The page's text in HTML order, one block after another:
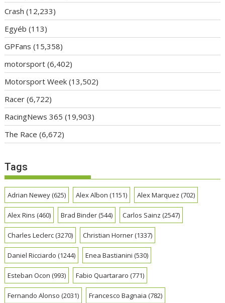
Crash (12,233)
Egyéb (113)
GPFans (15,358)
motorsport (6,402)
Motorsport Week (13,502)
Racer (6,722)
RacingNews 365 (19,903)
The Race (6,672)
Tags
Adrian Newey(625) Alex Albon (1151) Alex Marquez (702)
Alex Rins (460) Brad Binder(544) Carlos Sainz (2547)
Charles Leclerc(3270) Christian Horner(1337)
Daniel Ricciardo (1244) Enea Bastianini (530)
Esteban Ocon (993) Fabio Quartararo (771)
Fernando Alonso (2031) Francesco Bagnaia (782)